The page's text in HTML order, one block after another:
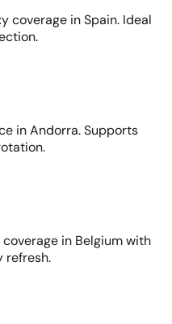
coverage in Spain. Ideal
in Andorra. Supports
in Belgium with
refresh.